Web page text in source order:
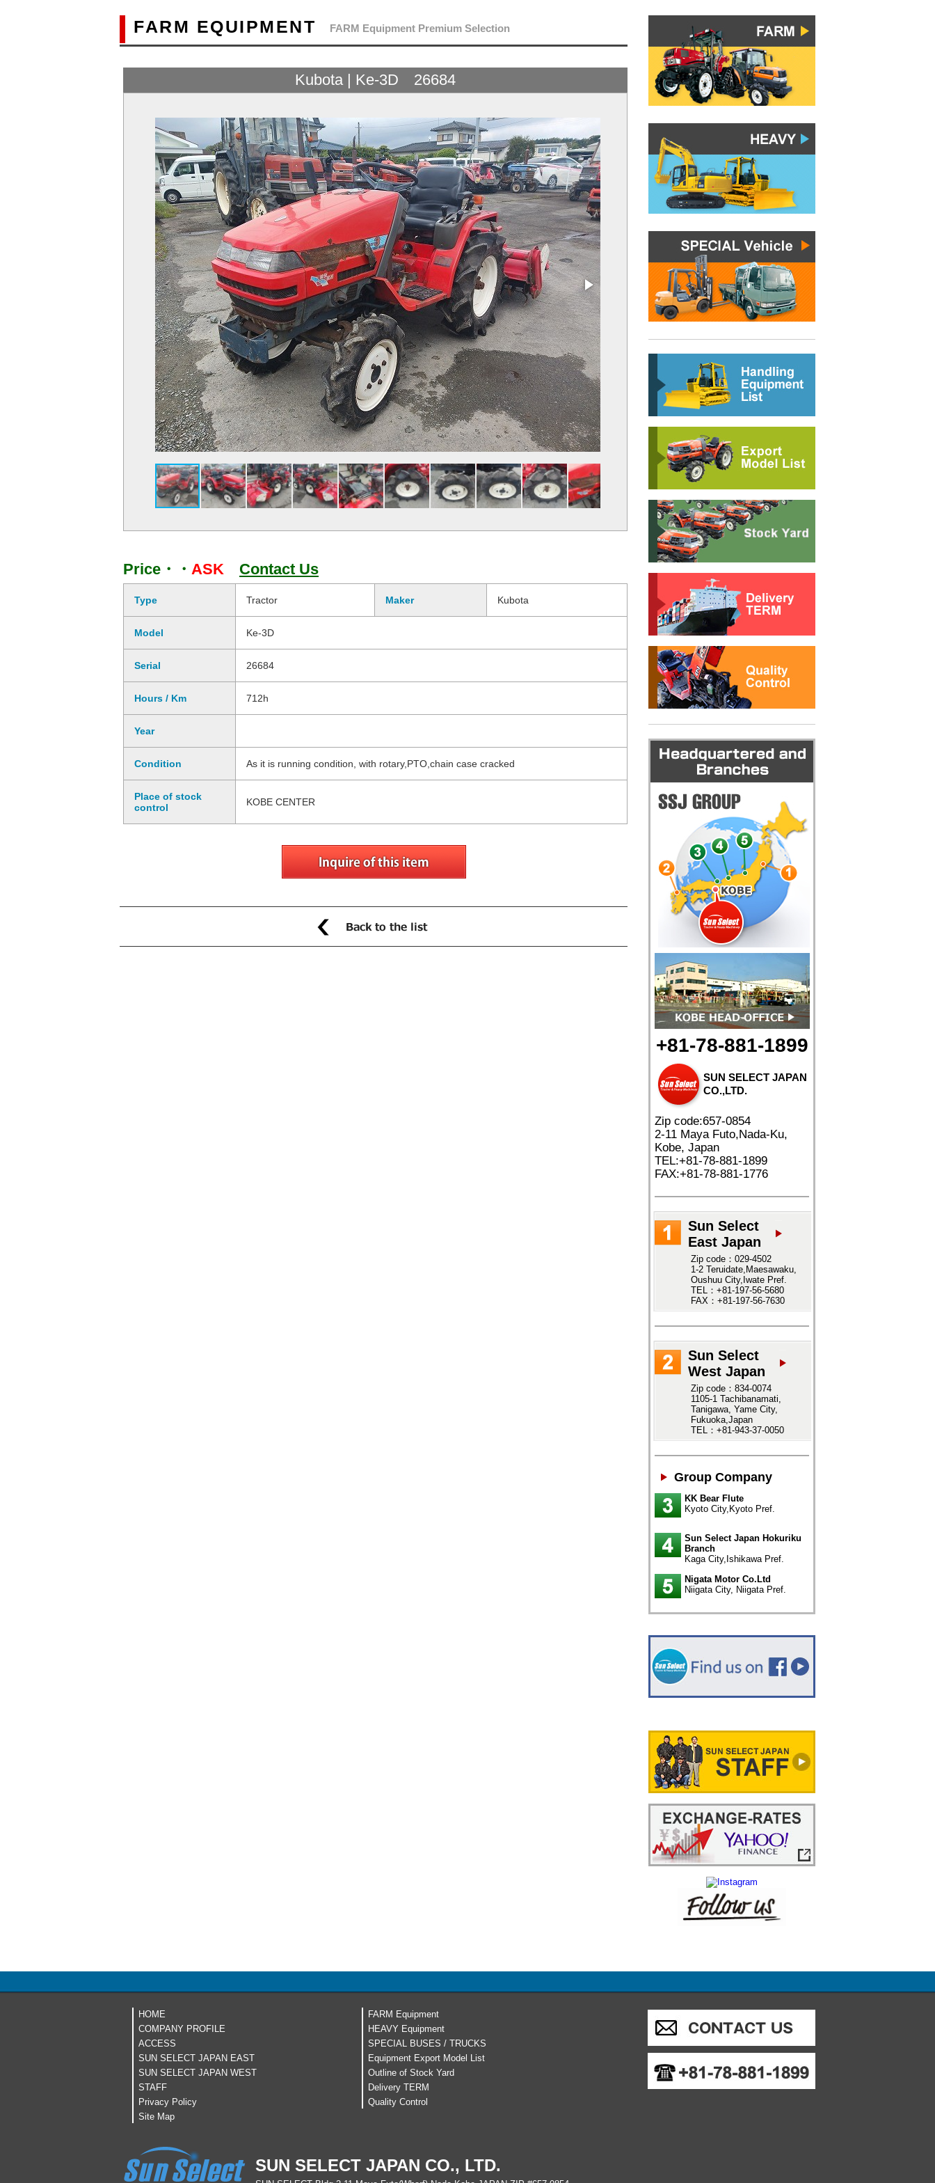
FARM EQUIPMENT FARM Equipment Premium Selection
Kubota | Ke-3D 26684
Price・・ ASK Contact Us
Type Tractor Maker Kubota
Model Ke-3D
Serial 26684
Hours / Km 712h
Year
Condition As it is running condition, with rotary,PTO,chain case cracked
Place of stock
control
KOBE CENTER
+81-78-881-1899
SUN SELECT JAPAN
CO.,LTD.
Zip code:657-0854
2-11 Maya Futo,Nada-Ku,
Kobe, Japan
TEL:+81-78-881-1899
FAX:+81-78-881-1776
Sun Select
East Japan
Zip code：029-4502
1-2 Teruidate,Maesawaku,
Oushuu City,Iwate Pref.
TEL：+81-197-56-5680
FAX：+81-197-56-7630
Sun Select
West Japan
Zip code：834-0074
1105-1 Tachibanamati,
Tanigawa, Yame City,
Fukuoka,Japan
TEL：+81-943-37-0050
Group Company
KK Bear Flute
Kyoto City,Kyoto Pref.
Sun Select Japan Hokuriku
Branch
Kaga City,Ishikawa Pref.
Nigata Motor Co.Ltd
Niigata City, Niigata Pref.
HOME
COMPANY PROFILE
ACCESS
SUN SELECT JAPAN EAST
SUN SELECT JAPAN WEST
STAFF
Privacy Policy
Site Map
FARM Equipment
HEAVY Equipment
SPECIAL BUSES / TRUCKS
Equipment Export Model List
Outline of Stock Yard
Delivery TERM
Quality Control
SUN SELECT JAPAN CO., LTD.